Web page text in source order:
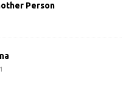
Person